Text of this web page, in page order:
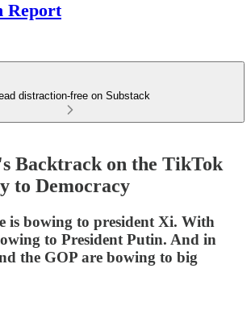
Report
distraction-free on Substack
Backtrack on the TikTok
to Democracy
is bowing to president Xi. With
to President Putin. And in
the GOP are bowing to big